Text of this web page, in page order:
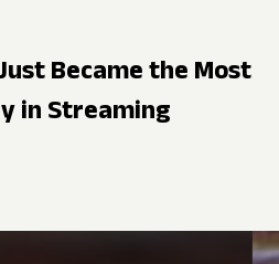
Became the Most
in Streaming